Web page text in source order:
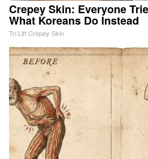
Crepey Skin: Everyone
What Koreans Do Instead
Tri Lift Crepey Skin